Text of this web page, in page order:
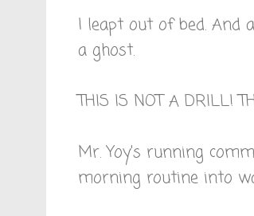
I leapt out of bed. And
a ghost.
THIS IS NOT A DRILL!
Mr. Yoy's running
morning routine into